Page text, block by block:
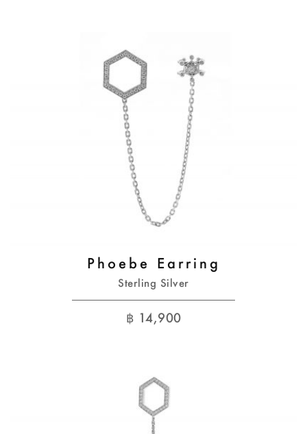
Phoebe Earring
Sterling Silver
฿ 14,900